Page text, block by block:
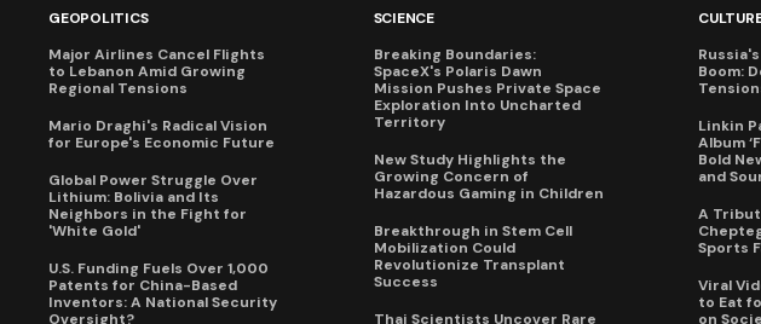
GEOPOLITICS
Major Airlines Cancel Flights
to Lebanon Amid Growing
Regional Tensions
Mario Draghi's Radical Vision
for Europe's Economic Future
Global Power Struggle Over
Lithium: Bolivia and Its
Neighbors in the Fight for
'White Gold'
U.S. Funding Fuels Over 1,000
Patents for China-Based
Inventors: A National Security
Oversight?
SCIENCE
Breaking Boundaries:
SpaceX's Polaris Dawn
Mission Pushes Private Space
Exploration Into Uncharted
Territory
New Study Highlights the
Growing Concern of
Hazardous Gaming in Children
Breakthrough in Stem Cell
Mobilization Could
Revolutionize Transplant
Success
Thai Scientists Uncover Rare
Boom:
Linkin
Album
Bold
and
A
Sports
Viral
to Eat
on